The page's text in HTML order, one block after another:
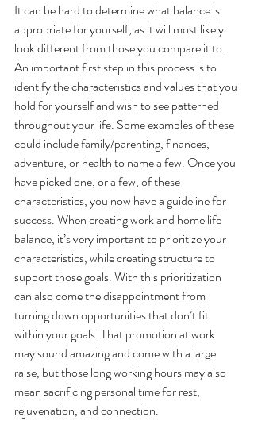
It can be hard to determine what balance is
appropriate for yourself, as it will most likely
look different from those you compare it to.
An important first step in this process is to
identify the characteristics and values that you
hold for yourself and wish to see patterned
throughout your life. Some examples of these
could include family/parenting, finances,
adventure, or health to name a few. Once you
have picked one, or a few, of these
characteristics, you now have a guideline for
success. When creating work and home life
balance, it’s very important to prioritize your
characteristics, while creating structure to
support those goals. With this prioritization
can also come the disappointment from
turning down opportunities that don’t fit
within your goals. That promotion at work
may sound amazing and come with a large
raise, but those long working hours may also
mean sacrificing personal time for rest,
rejuvenation, and connection.